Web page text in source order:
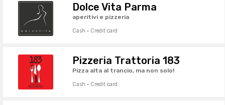
Dolce Vita Parma
aperitivi e pizzeria
Cash · Credit card
Pizzeria Trattoria 183
Pizza alta al trancio, ma non solo!
Cash · Credit card